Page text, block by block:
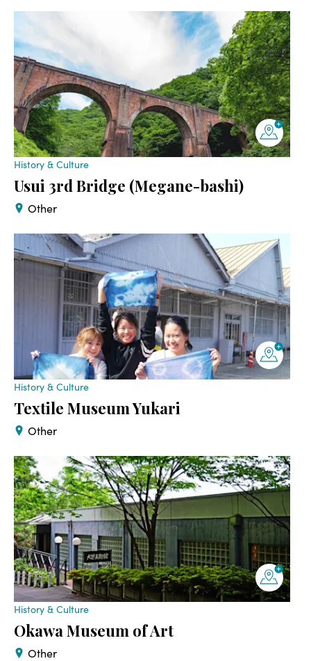
History & Culture
Usui 3rd Bridge (Megane-bashi)
Other
History & Culture
Textile Museum Yukari
Other
History & Culture
Okawa Museum of Art
Other